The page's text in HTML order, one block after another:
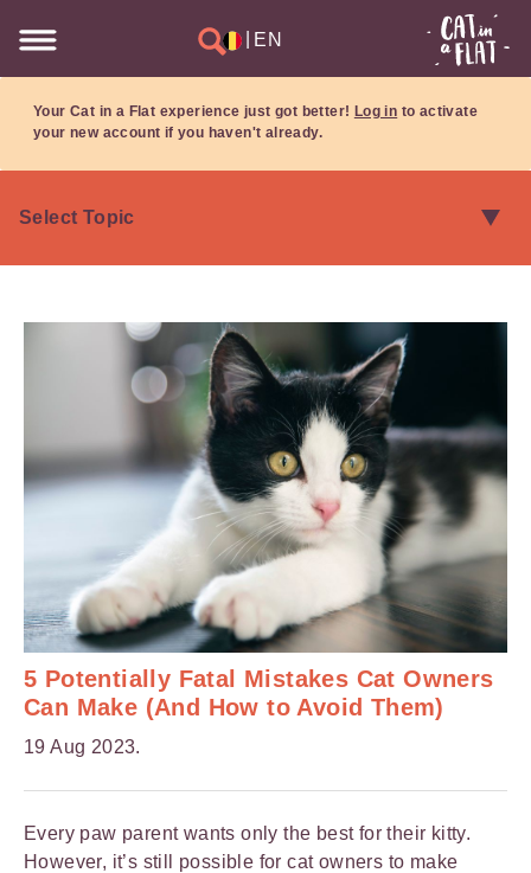
EN
Your Cat in a Flat experience just got better! Log in to activate
your new account if you haven't already.
5 Potentially Fatal Mistakes Cat Owners
Can Make (And How to Avoid Them)
19 Aug 2023.
Every paw parent wants only the best for their kitty.
However, it’s still possible for cat owners to make